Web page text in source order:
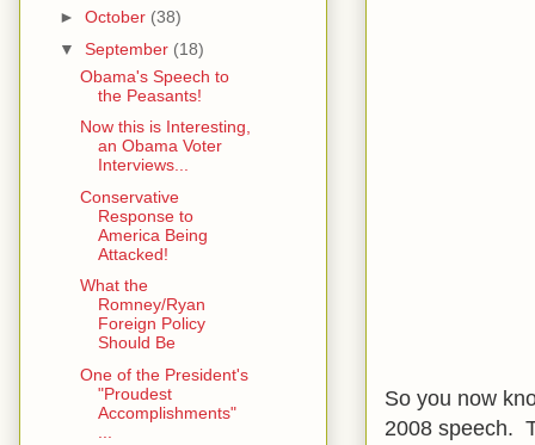
So you now
2008 speech.
► October (38)
▼ September (18)
Obama's Speech to
the Peasants!
Now this is Interesting,
an Obama Voter
Interviews...
Conservative
Response to
America Being
Attacked!
What the
Romney/Ryan
Foreign Policy
Should Be
One of the President's
"Proudest
Accomplishments"